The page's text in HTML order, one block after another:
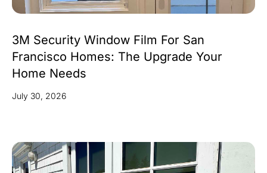
3M Security Window Film For San
Francisco Homes: The Upgrade Your
Home Needs
July 30, 2026